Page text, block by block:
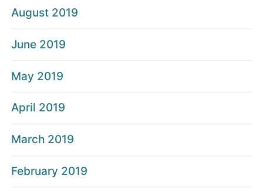
August 2019
June 2019
May 2019
April 2019
March 2019
February 2019